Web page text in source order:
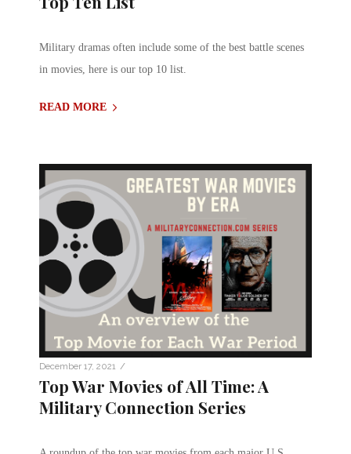
Military dramas often include some of the best battle scenes
in movies, here is our top 10 list.
READ MORE
December 17, 2021 /
Top War Movies of All Time: A
Military Connection Series